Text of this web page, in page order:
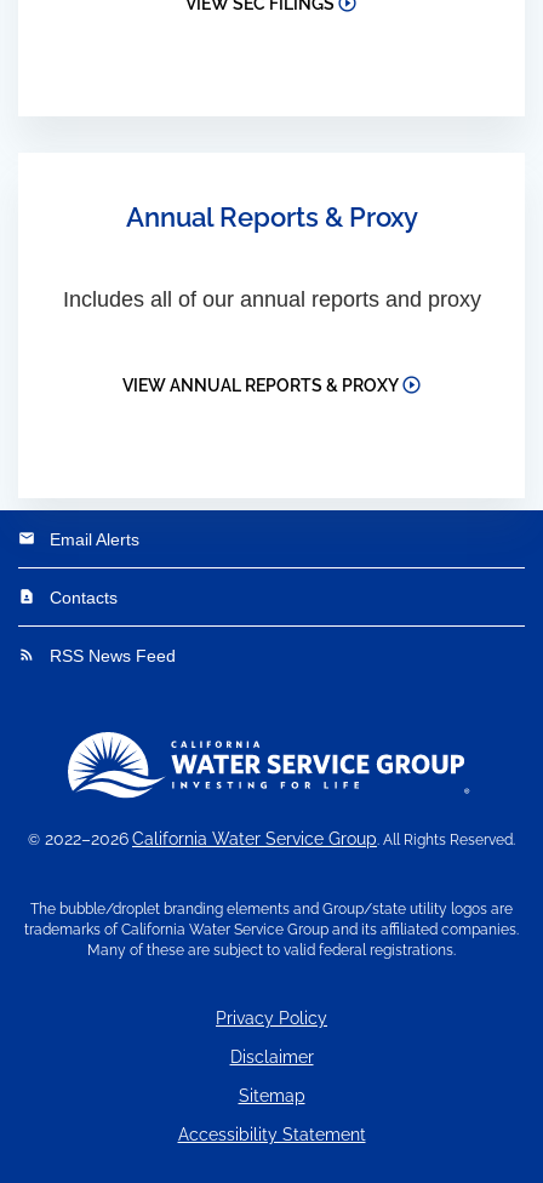
Annual Reports & Proxy
Includes all of our annual reports and proxy
VIEW ANNUAL REPORTS & PROXY
email Email Alerts
contact_page Contacts
rss_feed RSS News Feed
© 2022–2026California Water Service Group. All Rights Reserved.
The bubble/droplet branding elements and Group/state utility logos are
trademarks of California Water Service Group and its affiliated companies.
Many of these are subject to valid federal registrations.
Privacy Policy
Disclaimer
Sitemap
Accessibility Statement